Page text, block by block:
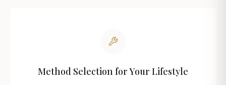
Method Selection for Your Lifestyle